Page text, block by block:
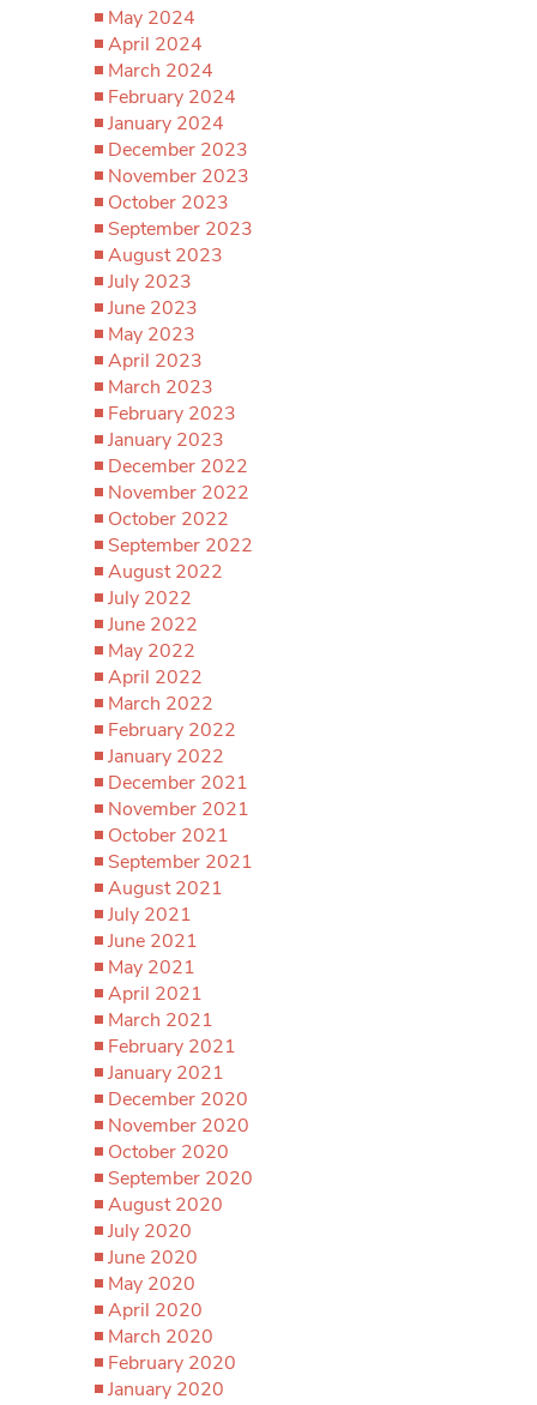
May 2024
April 2024
March 2024
February 2024
January 2024
December 2023
November 2023
October 2023
September 2023
August 2023
July 2023
June 2023
May 2023
April 2023
March 2023
February 2023
January 2023
December 2022
November 2022
October 2022
September 2022
August 2022
July 2022
June 2022
May 2022
April 2022
March 2022
February 2022
January 2022
December 2021
November 2021
October 2021
September 2021
August 2021
July 2021
June 2021
May 2021
April 2021
March 2021
February 2021
January 2021
December 2020
November 2020
October 2020
September 2020
August 2020
July 2020
June 2020
May 2020
April 2020
March 2020
February 2020
January 2020